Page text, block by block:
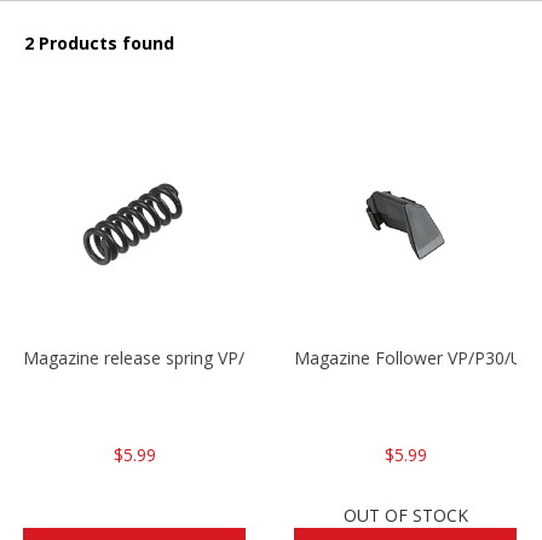
2 Products found
Magazine release spring VP/P30/HK45/USPC/P2000
$5.99
Magazine Follower VP/P30/
$5.99
OUT OF STOCK